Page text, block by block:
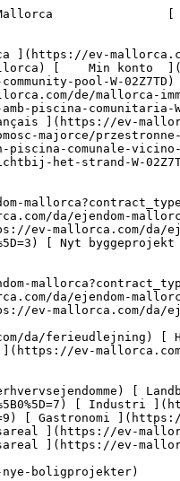
da/erhvervsejendomme?type%5B0%5D=14) 

 [ Nyt byggeprojekt ](https://ev-mallorca.com/da/mallorca-nye-boligprojekter) 

     Dansk       [ English ](https://ev-mallorca.com/en/mallorca-property/spacious-apartment-with-community-pool-W-02Z7TD)   [ Español ](https://ev-mallorca.com/es/inmueble-mallorca/amplio-apartamento-con-piscina-comunitaria-W-02Z7TD)   [ Deutsch ](https://ev-mallorca.com/de/mallorca-immobilie/grosszugige-wohnung-mit-gemeinschaftspool-in-strandnahe-W-02Z7TD)   [ Català ](https://ev-mallorca.com/ca/immoble-mallorca/pis-espaios-amb-piscina-comunitaria-W-02Z7TD)   [ Svenska ](https://ev-mallorca.com/sv/mallorca-fastighet/rymlig-lagenhet-med-gemensam-pool-nara-stranden-W-02Z7TD)   [ Français ](https://ev-mallorca.com/fr/bien-majorque/appartement-spacieux-avec-piscine-commune-pres-de-la-plage-W-02Z7TD)   [ Polski ](https://ev-mallorca.com/pl/nieruchomosc-majorce/przestronne-mieszkanie-z-basenem-komunalnym-blisko-plazy-W-02Z7TD)   [ Italiano ](https://ev-mallorca.com/it/immobili-maiorca/spazioso-appartamento-con-piscina-comunale-vicino-alla-spiaggia-W-02Z7TD)   [ Dutch ](https://ev-mallorca.com/nl/mallorca-eigendom/ruim-appartement-met-gemeenschappelijk-zwembad-dichtbij-het-strand-W-02Z7TD)   [ Русский ](https://ev-mallorca.com/ru/nedvizhimost-mayorka/prostornaia-kvartira-s-obshhim-basseinom-nedaleko-ot-pliaza-W-02Z7TD)    

 [ ![EV Mallorca](https://cdn.ev-